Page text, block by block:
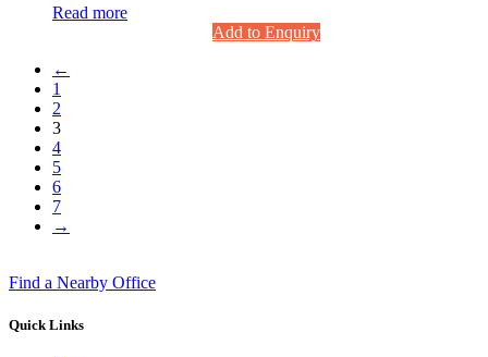
Read more
Add to Enquiry
←
1
2
3
4
5
6
7
→
Find a Nearby Office
Quick Links